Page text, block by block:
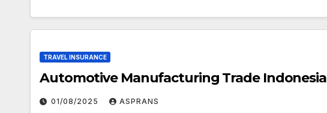
TRAVEL INSURANCE
Automotive Manufacturing Trade Indonesia
01/08/2025 ASPRANS